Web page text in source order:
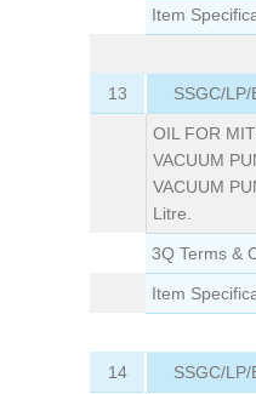
Item
13 SSGC/
OIL FOR
VACUUM
VACUUM
Litre.
3Q Terms &
Item
14 SSGC/